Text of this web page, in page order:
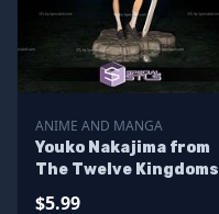
ANIME AND MANGA
Youko Nakajima from
The Twelve Kingdoms
$5.99